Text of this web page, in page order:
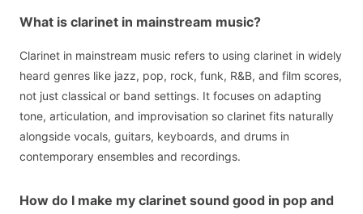
What is clarinet in mainstream music?
Clarinet in mainstream music refers to using clarinet in widely
heard genres like jazz, pop, rock, funk, R&B, and film scores,
not just classical or band settings. It focuses on adapting
tone, articulation, and improvisation so clarinet fits naturally
alongside vocals, guitars, keyboards, and drums in
contemporary ensembles and recordings.
How do I make my clarinet sound good in pop and